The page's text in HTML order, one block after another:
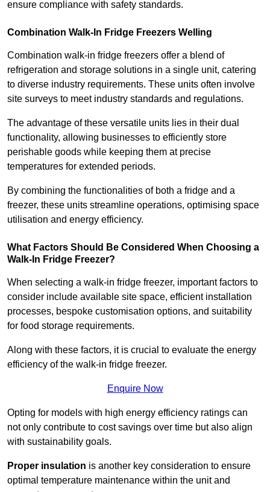
ensure compliance with safety standards.
Combination Walk-In Fridge Freezers Welling
Combination walk-in fridge freezers offer a blend of
refrigeration and storage solutions in a single unit, catering
to diverse industry requirements. These units often involve
site surveys to meet industry standards and regulations.
The advantage of these versatile units lies in their dual
functionality, allowing businesses to efficiently store
perishable goods while keeping them at precise
temperatures for extended periods.
By combining the functionalities of both a fridge and a
freezer, these units streamline operations, optimising space
utilisation and energy efficiency.
What Factors Should Be Considered When Choosing a
Walk-In Fridge Freezer?
When selecting a walk-in fridge freezer, important factors to
consider include available site space, efficient installation
processes, bespoke customisation options, and suitability
for food storage requirements.
Along with these factors, it is crucial to evaluate the energy
efficiency of the walk-in fridge freezer.
Enquire Now
Opting for models with high energy efficiency ratings can
not only contribute to cost savings over time but also align
with sustainability goals.
Proper insulation is another key consideration to ensure
optimal temperature maintenance within the unit and